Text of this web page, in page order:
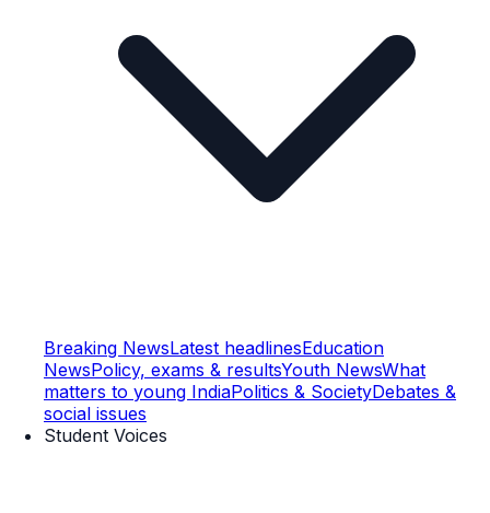
Breaking NewsLatest headlinesEducation
NewsPolicy, exams & resultsYouth NewsWhat
matters to young IndiaPolitics & SocietyDebates &
social issues
Student Voices